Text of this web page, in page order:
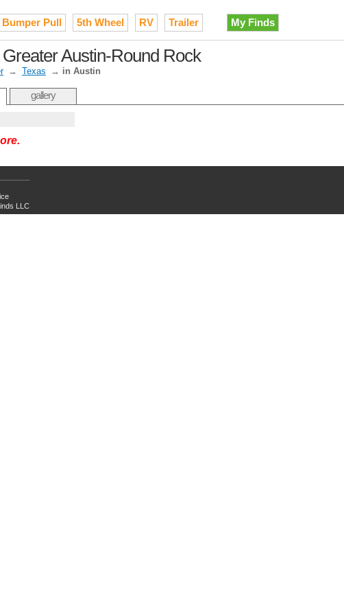
Bumper Pull 5th Wheel RV Trailer My Finds
Austin-Round Rock
→ Texas → in Austin
gallery
LLC